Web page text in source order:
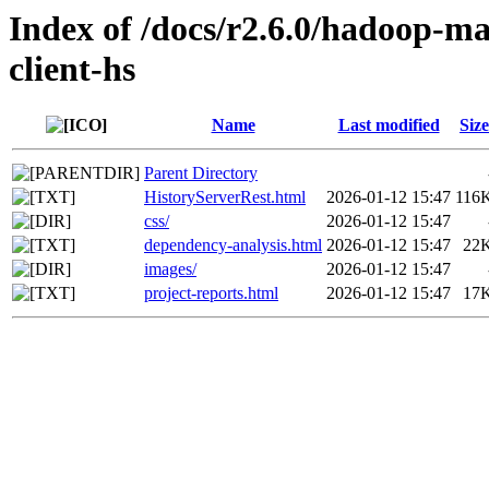
Index of /docs/r2.6.0/hadoop-
client-hs
Name Last modified Size
Parent Directory
HistoryServerRest.html
2026-01-12 15:47
css/
2026-01-12 15:47
dependency-analysis.html 2026-01-12 15:47
images/
2026-01-12 15:47
project-reports.html
2026-01-12 15:47